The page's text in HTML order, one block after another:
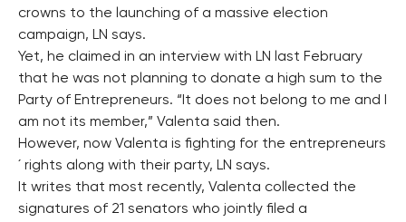
crowns to the launching of a massive election
campaign, LN says.
Yet, he claimed in an interview with LN last February
that he was not planning to donate a high sum to the
Party of Entrepreneurs. “It does not belong to me and I
am not its member,” Valenta said then.
However, now Valenta is fighting for the entrepreneurs
´ rights along with their party, LN says.
It writes that most recently, Valenta collected the
signatures of 21 senators who jointly filed a